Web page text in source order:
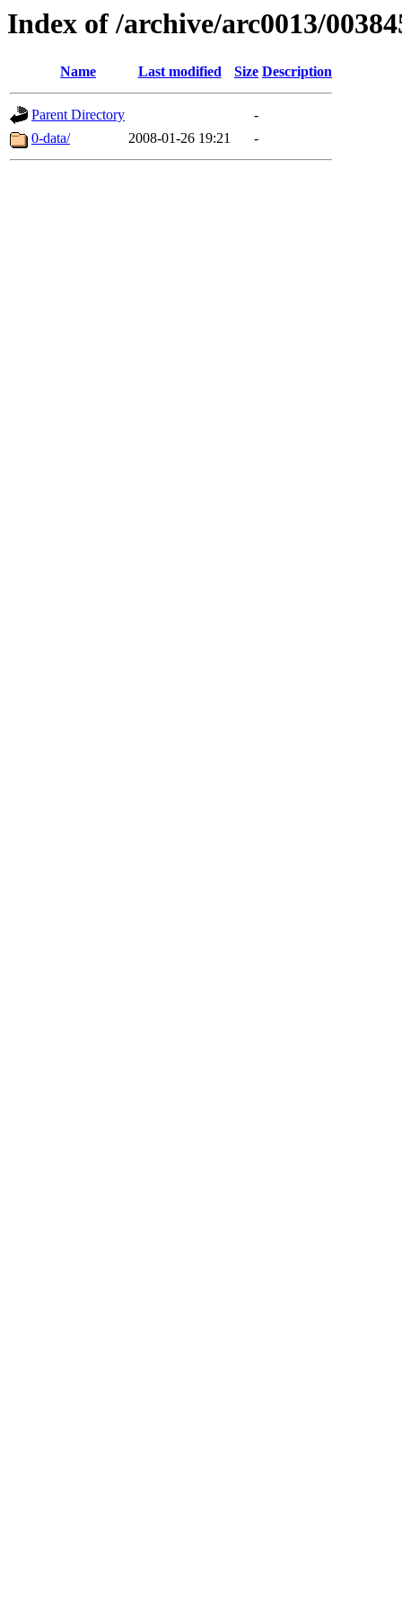
Index of /archive/arc0013/
Name Last modified Size Description
Parent Directory
-
0-data/
2008-01-26 19:21 -